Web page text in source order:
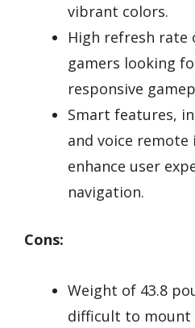
vibrant colors.
High refresh rate
gamers looking
responsive
Smart features,
and voice
enhance user
navigation.
Cons:
Weight of 43.8
difficult to mount